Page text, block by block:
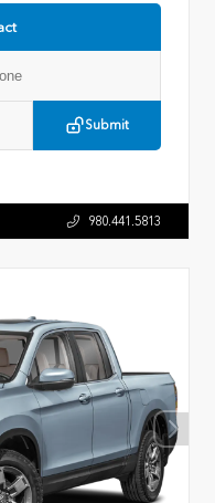
Submit
980.441.5813